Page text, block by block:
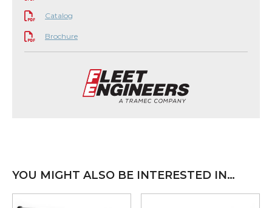
Catalog
Brochure
YOU MIGHT ALSO BE INTERESTED IN…